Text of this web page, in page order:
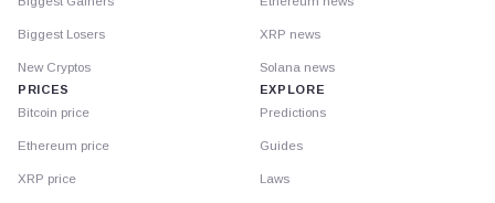
Biggest Losers
New Cryptos
PRICES
Bitcoin price
Ethereum price
XRP price
XRP news
Solana news
EXPLORE
Predictions
Guides
Laws